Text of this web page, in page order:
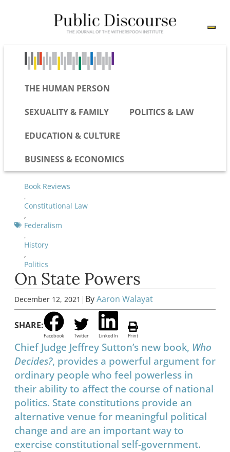
THE HUMAN PERSON
SEXUALITY & FAMILY POLITICS & LAW
EDUCATION & CULTURE
BUSINESS & ECONOMICS
Book Reviews
,
Constitutional Law
,
Federalism
,
History
,
Politics
On State Powers
December 12, 2021 | ByAaron Walayat
SHARE:
Facebook Twitter LinkedIn Print
Chief Judge Jeffrey Sutton’s new book, Who
Decides?, provides a powerful argument for
ordinary people who feel powerless in
their ability to affect the course of national
politics. State constitutions provide an
alternative venue for meaningful political
change and are an important way to
exercise constitutional self-government.